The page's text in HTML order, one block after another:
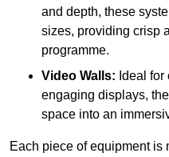
and depth, these
sizes, providing crisp
programme.
Video Walls: Ideal
engaging displays,
space into an
Each piece of equipment is